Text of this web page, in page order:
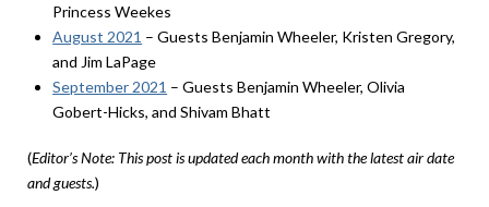
Princess Weekes
August 2021 – Guests Benjamin Wheeler, Kristen Gregory,
and Jim LaPage
September 2021 – Guests Benjamin Wheeler, Olivia
Gobert-Hicks, and Shivam Bhatt
(Editor’s Note: This post is updated each month with the latest air date
and guests.)